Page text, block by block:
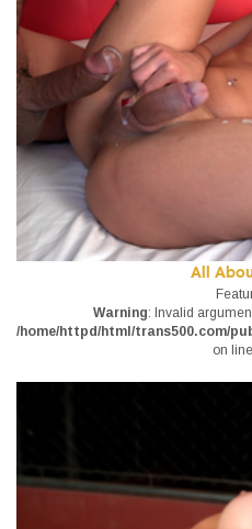
All
Warning: Invalid
/home/httpd/html/trans500.com/
on line